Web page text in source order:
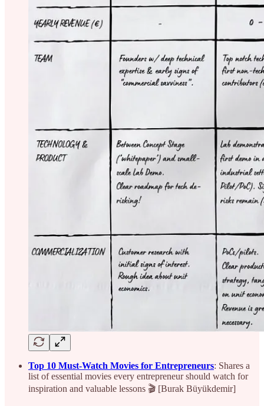
Top 10 Must-Watch Movies for Entrepreneurs: Shares a
list of essential movies every entrepreneur should watch for
inspiration and valuable lessons 🎬 [Burak Büyükdemir]